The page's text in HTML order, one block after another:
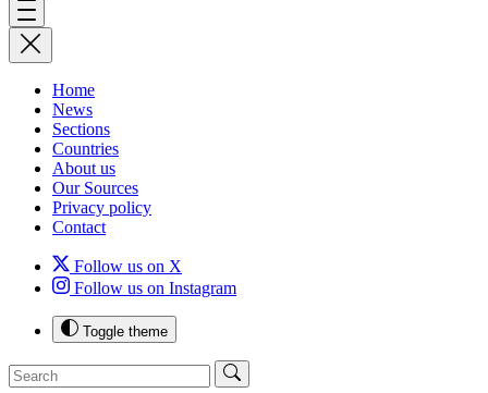
Home
News
Sections
Countries
About us
Our Sources
Privacy policy
Contact
Follow us on X
Follow us on Instagram
Toggle theme